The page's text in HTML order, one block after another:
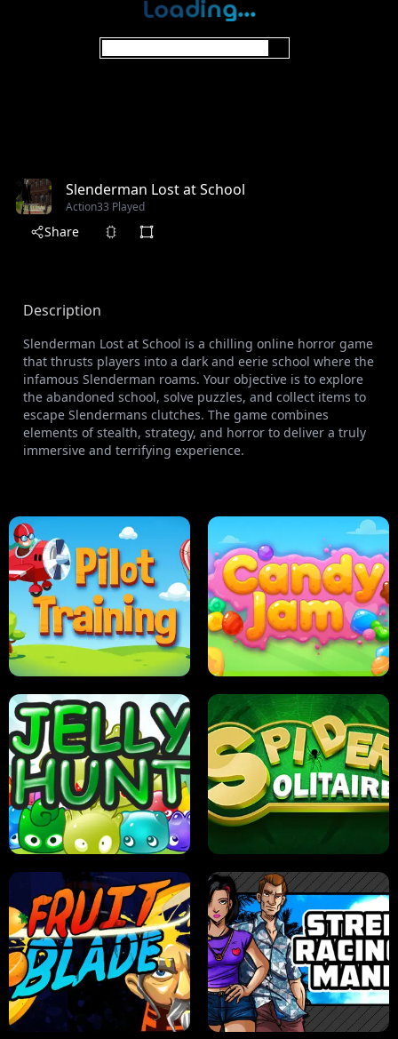
Slenderman Lost at School
Action33 Played
Share
Description
Slenderman Lost at School is a chilling online horror game
that thrusts players into a dark and eerie school where the
infamous Slenderman roams. Your objective is to explore
the abandoned school, solve puzzles, and collect items to
escape Slendermans clutches. The game combines
elements of stealth, strategy, and horror to deliver a truly
immersive and terrifying experience.
PILOT TRAINING
JELLY HUNT SPIDER SOLITAIRE